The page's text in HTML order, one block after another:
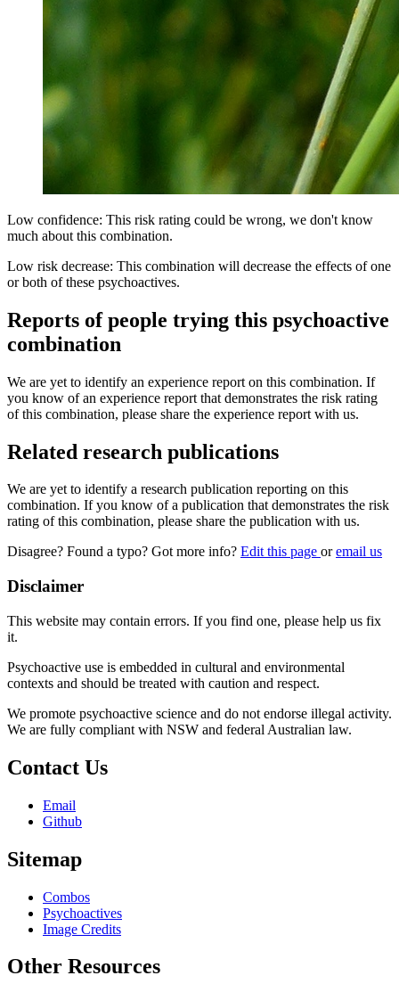
Low confidence: This risk rating could be wrong, we don't know
much about this combination.
Low risk decrease: This combination will decrease the effects of one
or both of these psychoactives.
Reports of people trying this psychoactive
combination
We are yet to identify an experience report on this combination. If
you know of an experience report that demonstrates the risk rating
of this combination, please share the experience report with us.
Related research publications
We are yet to identify a research publication reporting on this
combination. If you know of a publication that demonstrates the risk
rating of this combination, please share the publication with us.
Disagree? Found a typo? Got more info? Edit this page oremail us
Disclaimer
This website may contain errors. If you find one, please help us fix
it.
Psychoactive use is embedded in cultural and environmental
contexts and should be treated with caution and respect.
We promote psychoactive science and do not endorse illegal activity.
We are fully compliant with NSW and federal Australian law.
Contact Us
Email
Github
Sitemap
Combos
Psychoactives
Image Credits
Other Resources